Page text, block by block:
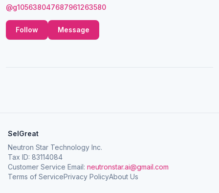
@g105638047687961263580
Follow Message
SelGreat
Neutron Star Technology Inc.
Tax ID: 83114084
Customer Service Email: neutronstar.ai@gmail.com
Terms of ServicePrivacy PolicyAbout Us